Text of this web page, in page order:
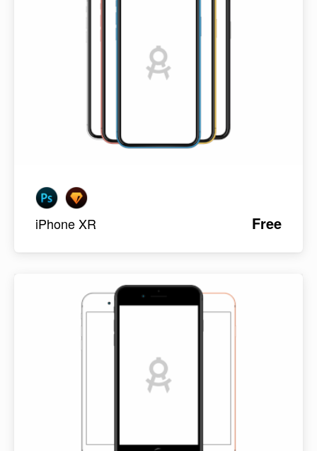
iPhone XR Free